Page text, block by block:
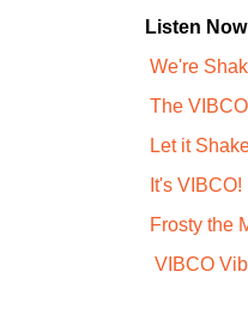
Listen
We're
The
Let it
It's
Frosty the
VIBCO